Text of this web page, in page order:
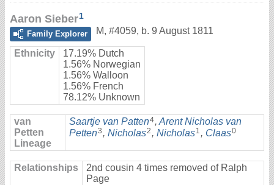
Aaron Sieber1
Family Explorer
M, #4059, b. 9 August 1811
Ethnicity
17.19% Dutch
1.56% Norwegian
1.56% Walloon
1.56% French
78.12% Unknown
van
Petten
Lineage
Saartje van Patten4, Arent Nicholas van
Petten3 , Nicholas2 , Nicholas1 , Claas0
Relationships
2nd cousin 4 times removed of Ralph
Page